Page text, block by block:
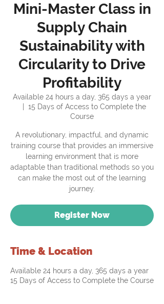
Mini-Master Class in
Supply Chain
Sustainability with
Circularity to Drive
Profitability
Available 24 hours a day, 365 days a year
15 Days of Access to Complete the
Course
A revolutionary, impactful, and dynamic
training course that provides an immersive
learning environment that is more
adaptable than traditional methods so you
can make the most out of the learning
journey.
Register Now
Time & Location
Available 24 hours a day, 365 days a year
15 Days of Access to Complete the Course